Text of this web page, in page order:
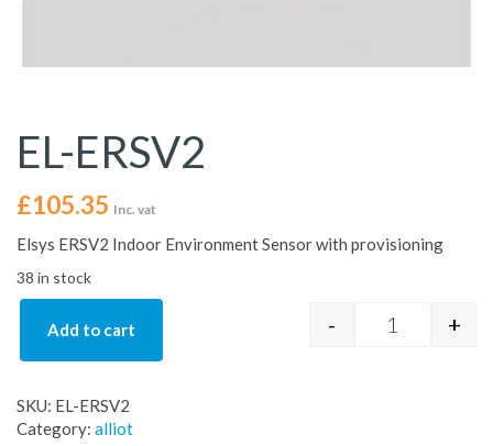
EL-ERSV2
£105.35 Inc. vat
Elsys ERSV2 Indoor Environment Sensor with provisioning
38 in stock
EL-ERSV2
- +
Add to cart
SKU: EL-ERSV2
Category: alliot